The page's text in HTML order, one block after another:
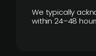
We typically
within 24–48